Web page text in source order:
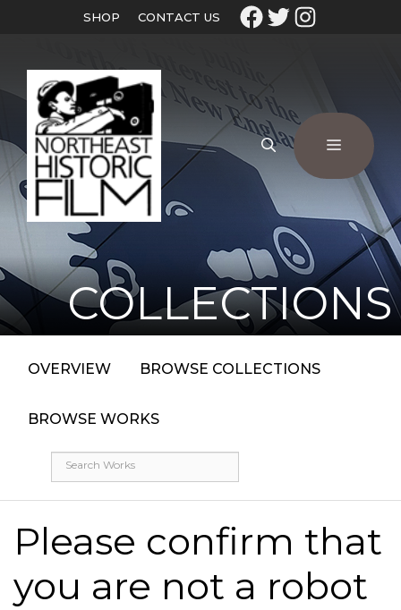
SHOP CONTACT US
COLLECTIONS
OVERVIEW BROWSE COLLECTIONS
BROWSE WORKS
Please confirm that
you are not a robot